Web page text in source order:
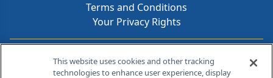
Terms and Conditions
Your Privacy Rights
Contact Info
This website uses cookies and other tracking
technologies to enhance user experience, display